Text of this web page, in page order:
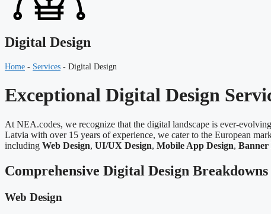
Digital Design
Home - Services - Digital Design
Exceptional Digital Design
At NEA.codes, we recognize that the digital landscape is ever-
Latvia with over 15 years of experience, we cater to the European
including Web Design, UI/UX Design, Mobile App Design, Banner
Comprehensive Digital Design Breakdowns
Web Design